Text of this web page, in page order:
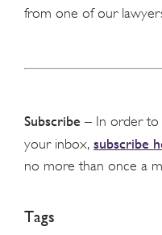
from one of our
Subscribe – In order to
your inbox, subscribe
no more than once a
Tags